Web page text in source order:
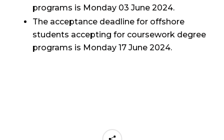
programs is Monday 03 June 2024.
The acceptance deadline for offshore
students accepting for coursework degree
programs is Monday 17 June 2024.